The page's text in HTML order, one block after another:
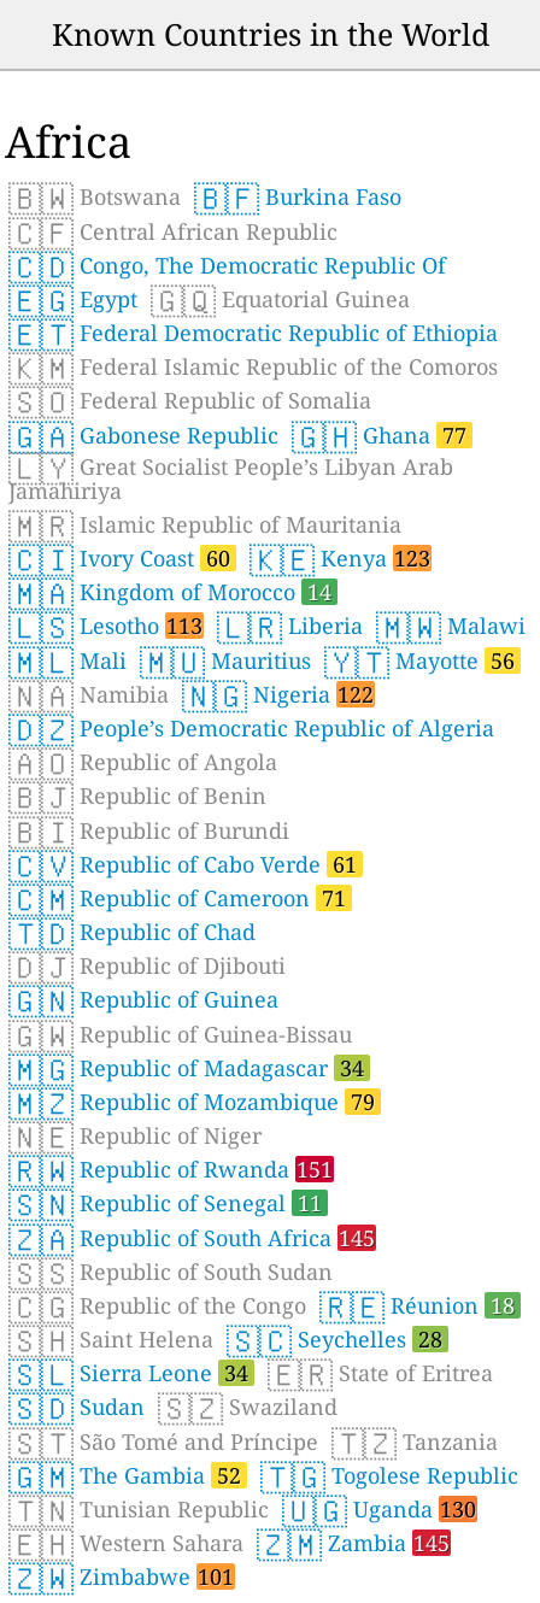
Known Countries in the World
Africa
🇧🇼 Botswana 🇧🇫 Burkina Faso
🇨🇫 Central African Republic
🇨🇩 Congo, The Democratic Republic Of
🇪🇬 Egypt 🇬🇶 Equatorial Guinea
🇪🇹 Federal Democratic Republic of Ethiopia
🇰🇲 Federal Islamic Republic of the Comoros
🇸🇴 Federal Republic of Somalia
🇬🇦 Gabonese Republic 🇬🇭 Ghana 77
🇱🇾 Great Socialist People’s Libyan Arab
Jamahiriya
🇲🇷 Islamic Republic of Mauritania
🇨🇮 Ivory Coast 60 🇰🇪 Kenya 123
🇲🇦 Kingdom of Morocco 14
🇱🇸 Lesotho 113 🇱🇷 Liberia 🇲🇼 Malawi
🇲🇱 Mali 🇲🇺 Mauritius 🇾🇹 Mayotte 56
🇳🇦 Namibia 🇳🇬 Nigeria 122
🇩🇿 People’s Democratic Republic of Algeria
🇦🇴 Republic of Angola
🇧🇯 Republic of Benin
🇧🇮 Republic of Burundi
🇨🇻 Republic of Cabo Verde 61
🇨🇲 Republic of Cameroon 71
🇹🇩 Republic of Chad
🇩🇯 Republic of Djibouti
🇬🇳 Republic of Guinea
🇬🇼 Republic of Guinea-Bissau
🇲🇬 Republic of Madagascar 34
🇲🇿 Republic of Mozambique 79
🇳🇪 Republic of Niger
🇷🇼 Republic of Rwanda 151
🇸🇳 Republic of Senegal 11
🇿🇦 Republic of South Africa 145
🇸🇸 Republic of South Sudan
🇨🇬 Republic of the Congo 🇷🇪 Réunion 18
🇸🇭 Saint Helena 🇸🇨 Seychelles 28
🇸🇱 Sierra Leone 34 🇪🇷 State of Eritrea
🇸🇩 Sudan 🇸🇿 Swaziland
🇸🇹 São Tomé and Príncipe 🇹🇿 Tanzania
🇬🇲 The Gambia 52 🇹🇬 Togolese Republic
🇹🇳 Tunisian Republic 🇺🇬 Uganda 130
🇪🇭 Western Sahara 🇿🇲 Zambia 145
🇿🇼 Zimbabwe 101